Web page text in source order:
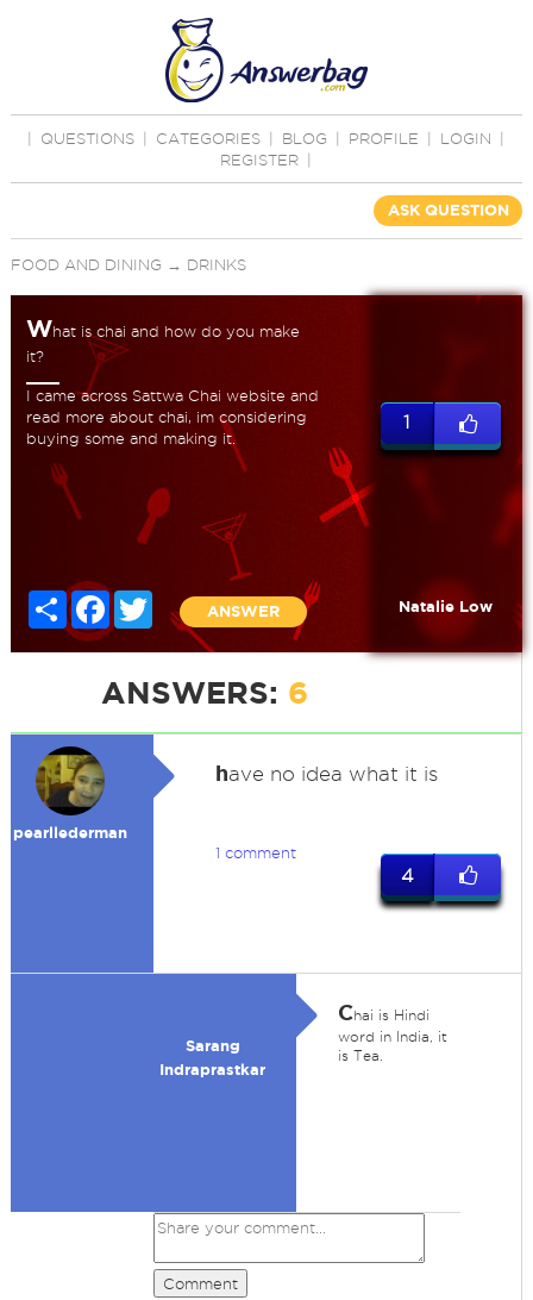
QUESTIONS CATEGORIES BLOG PROFILE LOGIN
REGISTER
ASK QUESTION
FOOD AND DINING → DRINKS
What is chai and how do you make
it?
I came across Sattwa Chai website and
read more about chai, im considering
buying some and making it.
Share FacebookTwitter
ANSWER
1
Natalie Low
ANSWERS: 6
pearllederman
have no idea what it is
1 comment
4
Sarang
Indraprastkar
Chai is Hindi
word in India, it
is Tea.
Comment